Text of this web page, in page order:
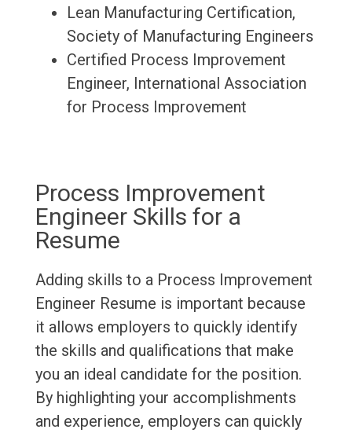
Lean Manufacturing Certification,
Society of Manufacturing Engineers
Certified Process Improvement
Engineer, International Association
for Process Improvement
Process Improvement
Engineer Skills for a
Resume
Adding skills to a Process Improvement
Engineer Resume is important because
it allows employers to quickly identify
the skills and qualifications that make
you an ideal candidate for the position.
By highlighting your accomplishments
and experience, employers can quickly